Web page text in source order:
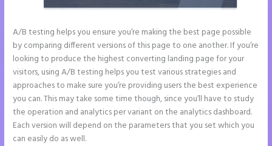
A/B testing helps you ensure you’re making the best page possible
by comparing different versions of this page to one another. If you’re
looking to produce the highest converting landing page for your
visitors, using A/B testing helps you test various strategies and
approaches to make sure you’re providing users the best experience
you can. This may take some time though, since you’ll have to study
the operation and analytics per variant on the analytics dashboard.
Each version will depend on the parameters that you set which you
can easily do as well.